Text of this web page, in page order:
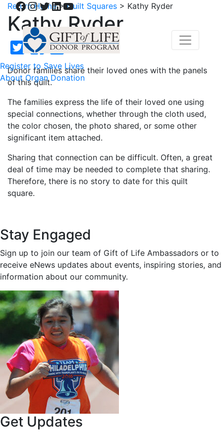
Facebook
Instagram
Twitter
LinkedIn
YouTube
Register to Save Lives
About Organ Donation
Return Home>Quilt Squares > Kathy Ryder
Kathy Ryder
Donor families share their loved ones with the panels
of this quilt.
The families express the life of their loved one using
special connections, whether through the cloth used,
the color chosen, the photo shared, or some other
significant item attached.
Sharing that connection can be difficult. Often, a great
deal of time may be needed to complete that sharing.
Therefore, there is no story to date for this quilt
square.
Stay Engaged
Sign up to join our team of Gift of Life Ambassadors or to
receive eNews updates about events, inspiring stories, and
information about our community.
Get Updates